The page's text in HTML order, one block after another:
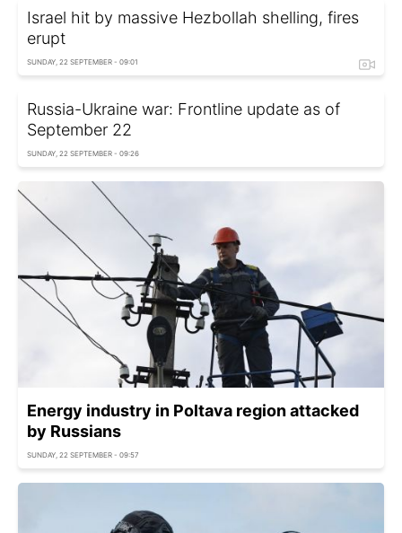
Israel hit by massive Hezbollah shelling, fires
erupt
SUNDAY, 22 SEPTEMBER - 09:01
Russia-Ukraine war: Frontline update as of
September 22
SUNDAY, 22 SEPTEMBER - 09:26
Energy industry in Poltava region attacked
by Russians
SUNDAY, 22 SEPTEMBER - 09:57